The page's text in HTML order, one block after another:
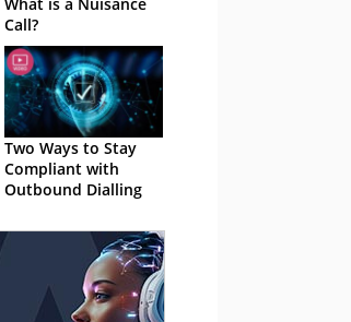
Call?
Two Ways to Stay
Compliant with
Outbound Dialling